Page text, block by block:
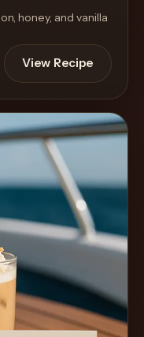
honey, and vanilla
View Recipe